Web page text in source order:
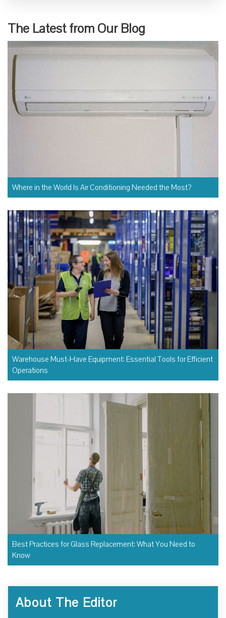
The Latest from Our Blog
Where in the World Is Air Conditioning Needed the Most?
Warehouse Must-Have Equipment: Essential Tools for Efficient
Operations
Best Practices for Glass Replacement: What You Need to
Know
About The Editor